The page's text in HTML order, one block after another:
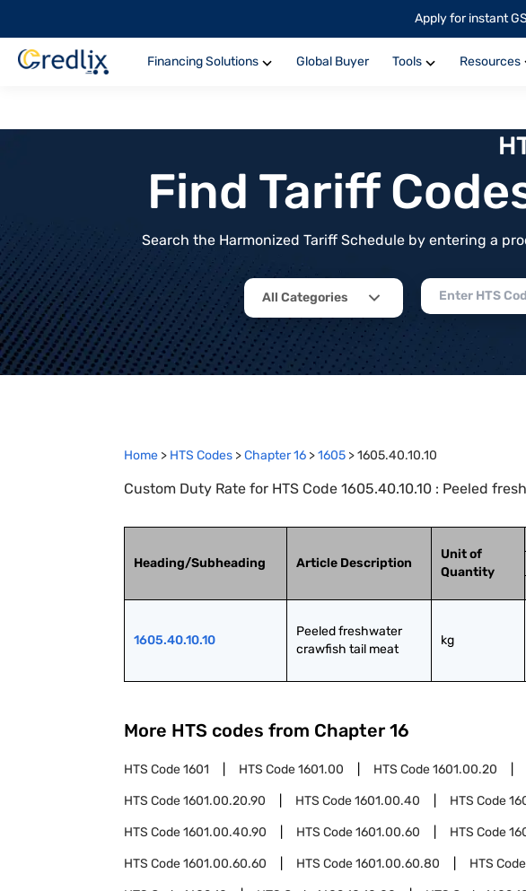
Apply for instant
Financing Solutions Global Buyer Tools Resources
Find Tariff
Search the Harmonized Tariff Schedule by entering a
All Categories
Home > HTS Codes >Chapter16 >1605 >1605.40.10.10
Custom Duty Rate for HTS Code 1605.40.10.10 : Peeled
Heading/Subheading Article Description
Unit of
Quantity
1605.40.10.10
Peeled freshwater
crawfish tail meat
kg
More HTS codes from Chapter 16
HTS Code1601 HTS Code1601.00 HTS Code1601.00.20
HTS Code1601.00.20.90 HTS Code1601.00.40 HTS Code
HTS Code1601.00.40.90 HTS Code1601.00.60 HTS Code
HTS Code1601.00.60.60 HTS Code1601.00.60.80 HTS Code